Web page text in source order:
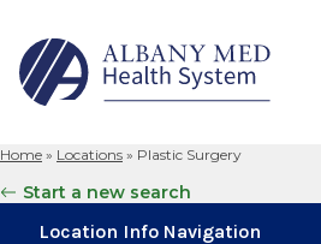
for:
Home » Locations » Plastic Surgery
Start a new search
Location Info Navigation